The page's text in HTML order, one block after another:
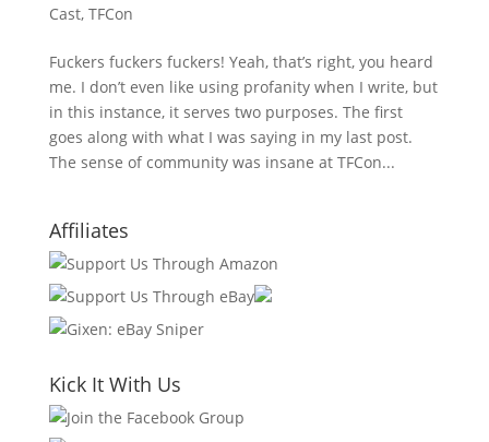
Cast, TFCon
Fuckers fuckers fuckers! Yeah, that’s right, you heard
me. I don’t even like using profanity when I write, but
in this instance, it serves two purposes. The first
goes along with what I was saying in my last post.
The sense of community was insane at TFCon...
Affiliates
Kick It With Us